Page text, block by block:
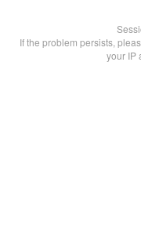
If the problem persists,
your IP